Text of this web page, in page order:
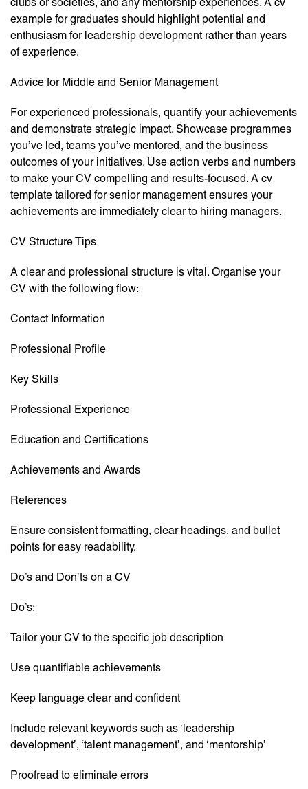
example for graduates should highlight potential and
enthusiasm for leadership development rather than years
of experience.
Advice for Middle and Senior Management
For experienced professionals, quantify your achievements
and demonstrate strategic impact. Showcase programmes
you’ve led, teams you’ve mentored, and the business
outcomes of your initiatives. Use action verbs and numbers
to make your CV compelling and results-focused. A cv
template tailored for senior management ensures your
achievements are immediately clear to hiring managers.
CV Structure Tips
A clear and professional structure is vital. Organise your
CV with the following flow:
Contact Information
Professional Profile
Key Skills
Professional Experience
Education and Certifications
Achievements and Awards
References
Ensure consistent formatting, clear headings, and bullet
points for easy readability.
Do’s and Don’ts on a CV
Do’s:
Tailor your CV to the specific job description
Use quantifiable achievements
Keep language clear and confident
Include relevant keywords such as ‘leadership
development’, ‘talent management’, and ‘mentorship’
Proofread to eliminate errors